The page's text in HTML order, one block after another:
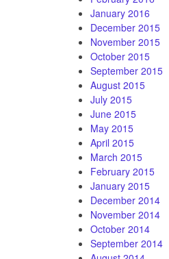
January 2016
December 2015
November 2015
October 2015
September 2015
August 2015
July 2015
June 2015
May 2015
April 2015
March 2015
February 2015
January 2015
December 2014
November 2014
October 2014
September 2014